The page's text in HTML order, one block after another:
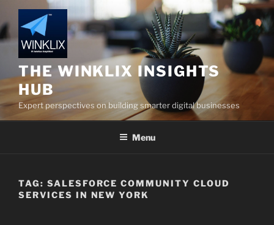
to
content
THE WINKLIX INSIGHTS
HUB
Expert perspectives on building smarter digital businesses
Menu
TAG: SALESFORCE COMMUNITY CLOUD
SERVICES IN NEW YORK